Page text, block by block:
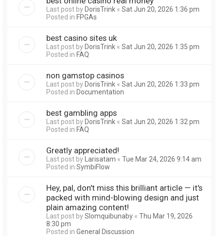
Last post byDorisTrink « Sat Jun 20, 2026 1:36 pm
Posted in FPGAs
best casino sites uk
Last post byDorisTrink « Sat Jun 20, 2026 1:35 pm
Posted in FAQ
non gamstop casinos
Last post byDorisTrink « Sat Jun 20, 2026 1:33 pm
Posted in Documentation
best gambling apps
Last post byDorisTrink « Sat Jun 20, 2026 1:32 pm
Posted in FAQ
Greatly appreciated!
Last post byLarisatam « Tue Mar 24, 2026 9:14 am
Posted in SymbiFlow
Hey, pal, don't miss this brilliant article — it's
packed with mind-blowing design and just
plain amazing content!
Last post bySlomquibunaby « Thu Mar 19, 2026
8:30 pm
Posted in General Discussion